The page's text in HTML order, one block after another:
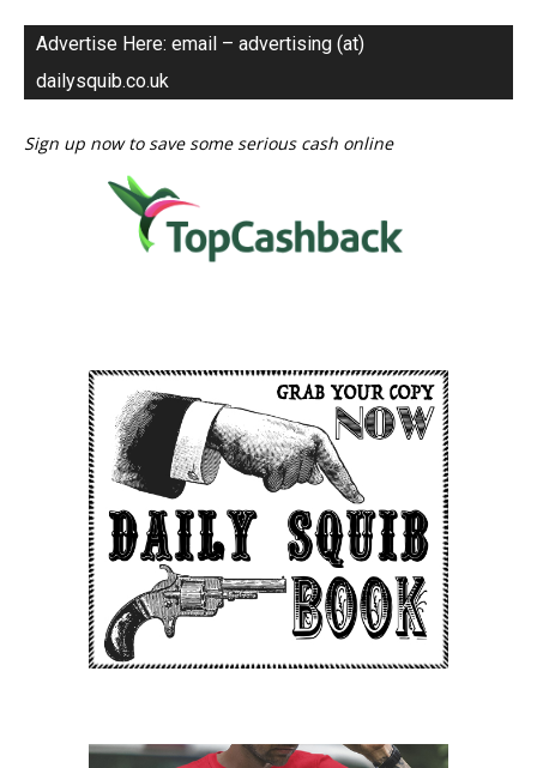
Advertise Here: email – advertising (at)
dailysquib.co.uk
Sign up now to save some serious cash online